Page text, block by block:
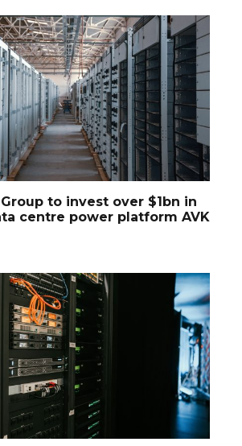
to invest over $1bn in
centre power platform AVK